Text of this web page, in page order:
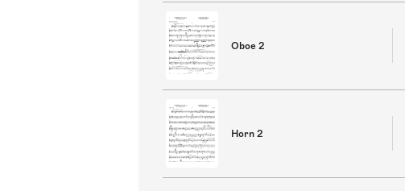
Oboe 2
Horn 2